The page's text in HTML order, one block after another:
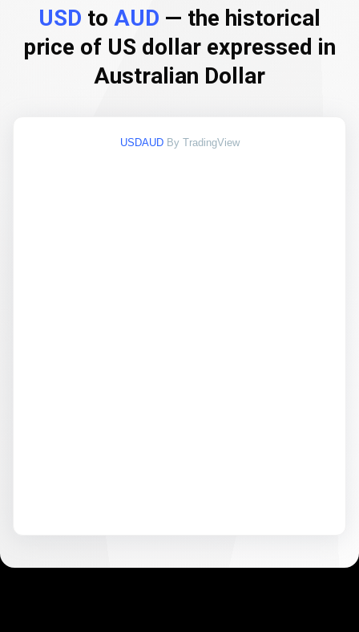
USD to AUD — the historical
price of US dollar expressed in
Australian Dollar
USDAUD By TradingView